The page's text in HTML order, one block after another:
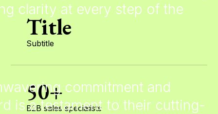
Title
Subtitle
50+
B2B sales specialists
clarity at every step of the
commitment and
is a testament to their cutting-